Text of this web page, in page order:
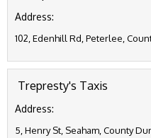
Address:
102, Edenhill Rd, Peterlee,
Trepresty's Taxis
Address:
5, Henry St, Seaham, County